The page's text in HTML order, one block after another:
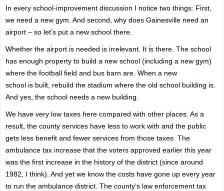
In every school-improvement discussion I notice two things: First,
we need a new gym. And second, why does Gainesville need an
airport – so let’s put a new school there.
Whether the airport is needed is irrelevant. It is there. The school
has enough property to build a new school (including a new gym)
where the football field and bus barn are. When a new
school is built, rebuild the stadium where the old school building is.
And yes, the school needs a new building.
We have very low taxes here compared with other places. As a
result, the county services have less to work with and the public
gets less benefit and fewer services from those taxes. The
ambulance tax increase that the voters approved earlier this year
was the first increase in the history of the district (since around
1982, I think). And yet we know the costs have gone up every year
to run the ambulance district. The county’s law enforcement tax